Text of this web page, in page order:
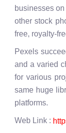
businesses
other stock
free, royalty-
Pexels
and a varied
for various
same huge
platforms.
Web Link :